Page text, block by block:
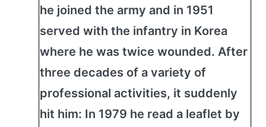
he joined the army and in 1951
served with the infantry in Korea
where he was twice wounded. After
three decades of a variety of
professional activities, it suddenly
hit him: In 1979 he read a leaflet by